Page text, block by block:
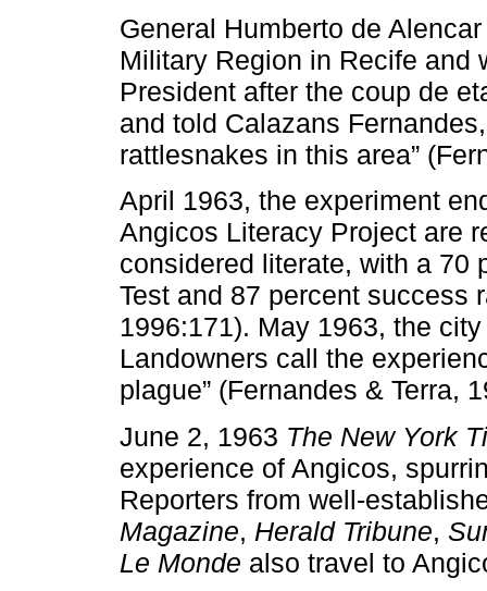
General Humberto de
Military Region in Recife and
President after the coup de
and told Calazans
rattlesnakes in this area”
April 1963, the experiment
Angicos Literacy Project are
considered literate, with a 70
Test and 87 percent success
1996:171). May 1963, the
Landowners call the
plague” (Fernandes & Terra,
June 2, 1963 The New York
experience of Angicos,
Reporters from well-
Magazine, Herald Tribune,
Le Monde also travel to